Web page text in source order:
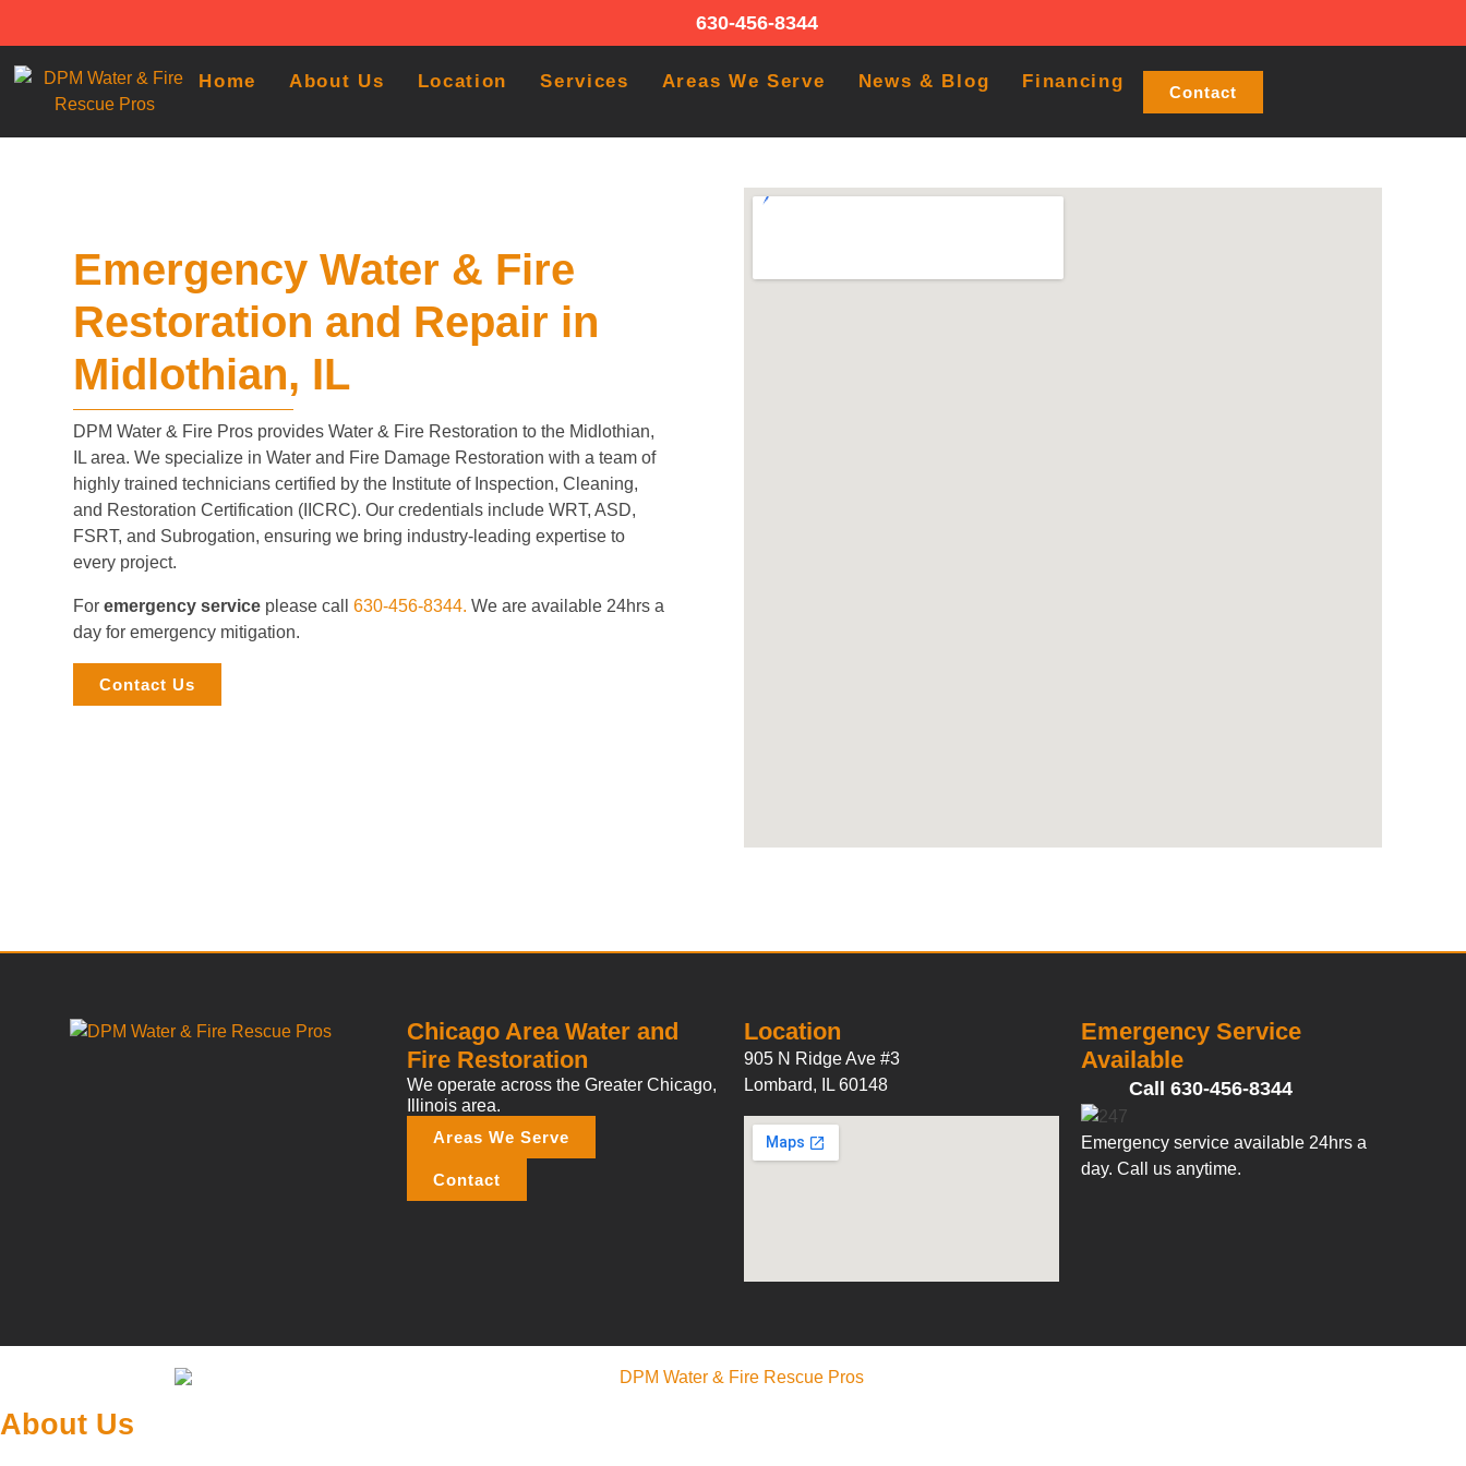
630-456-8344
Home About Us Location Services Areas We Serve News & Blog Financing
Contact
Emergency Water & Fire
Restoration and Repair in
Midlothian, IL
DPM Water & Fire Pros provides Water & Fire Restoration to the Midlothian,
IL area. We specialize in Water and Fire Damage Restoration with a team of
highly trained technicians certified by the Institute of Inspection, Cleaning,
and Restoration Certification (IICRC). Our credentials include WRT, ASD,
FSRT, and Subrogation, ensuring we bring industry-leading expertise to
every project.
Foremergency service please call630-456-8344.We are available 24hrs a
day for emergency mitigation.
Contact Us
Chicago Area Water and
Fire Restoration
We operate across the Greater Chicago,
Illinois area.
Areas We Serve
Contact
Location
905 N Ridge Ave #3
Lombard, IL 60148
Emergency Service
Available
Call 630-456-8344
Emergency service available 24hrs a
day. Call us anytime.
About Us